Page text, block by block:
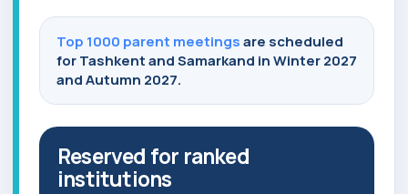
Top 1000 parent meetingsare scheduled
for Tashkent and Samarkand in Winter 2027
and Autumn 2027.
Reserved for ranked
institutions